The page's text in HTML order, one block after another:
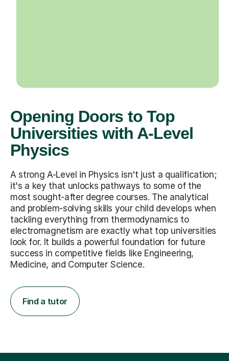
Opening Doors to Top
Universities with A-Level
Physics
A strong A-Level in Physics isn't just a qualification;
it's a key that unlocks pathways to some of the
most sought-after degree courses. The analytical
and problem-solving skills your child develops when
tackling everything from thermodynamics to
electromagnetism are exactly what top universities
look for. It builds a powerful foundation for future
success in competitive fields like Engineering,
Medicine, and Computer Science.
Find a tutor